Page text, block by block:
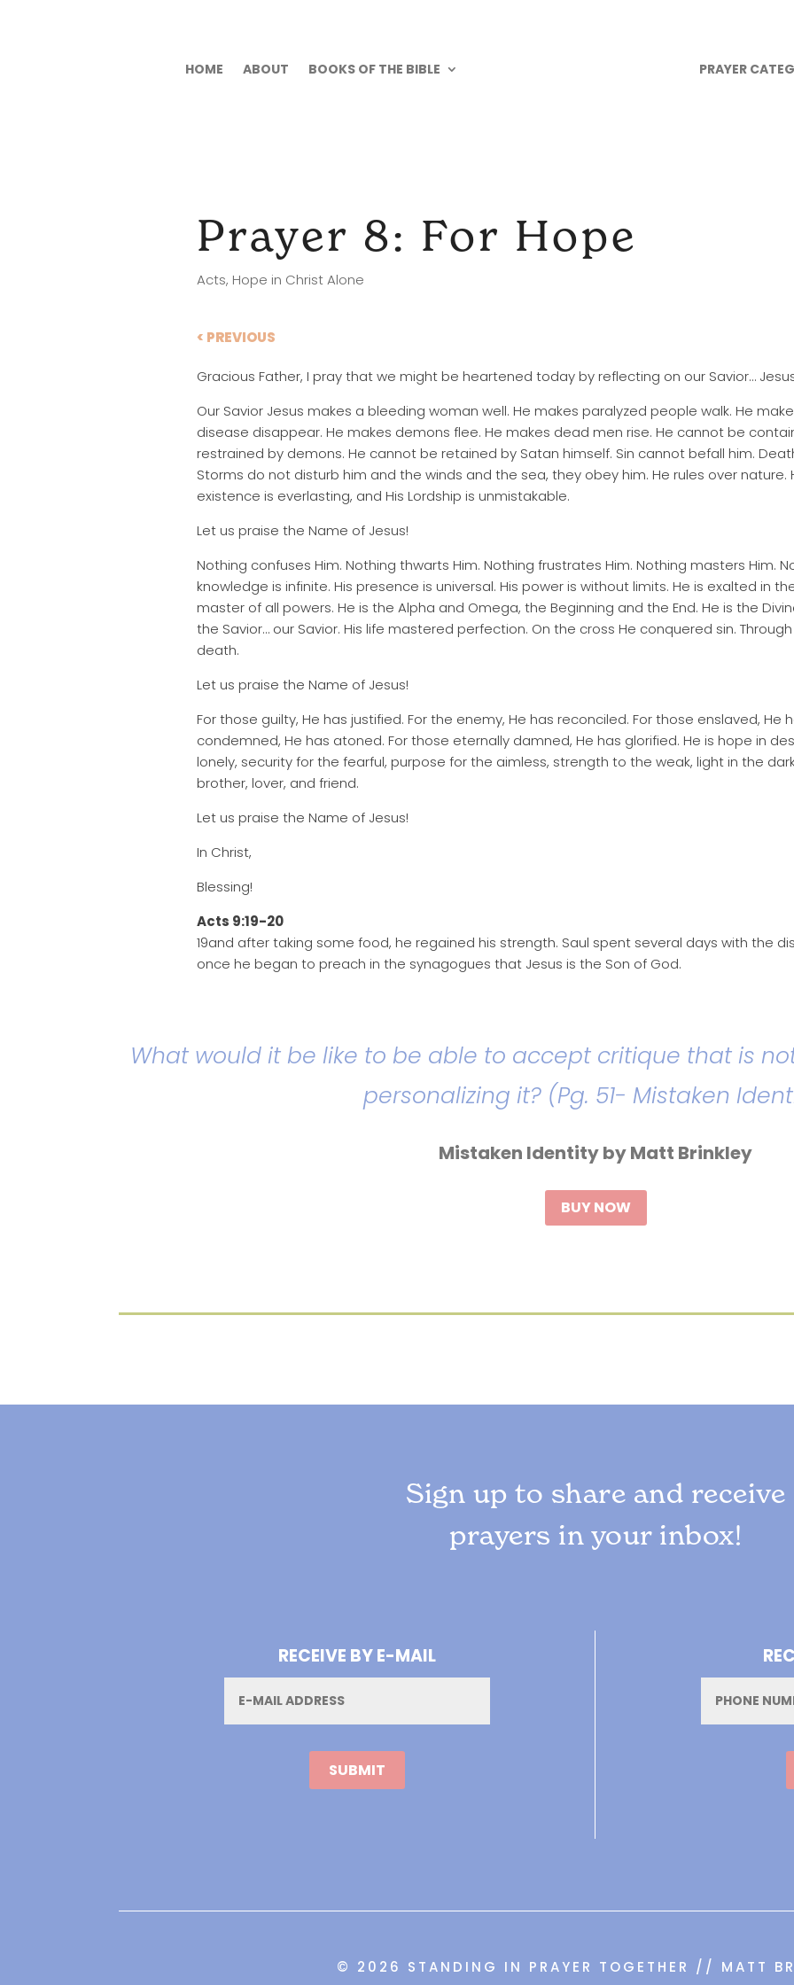
HOME ABOUT BOOKS OF THE BIBLE PRAYER
Prayer 8: For Hope
Acts, Hope in Christ Alone
< PREVIOUS
Gracious Father, I pray that we might be heartened today by reflecting on our Savior…
Our Savior Jesus makes a bleeding woman well. He makes paralyzed people walk. He
disease disappear. He makes demons flee. He makes dead men rise. He cannot be
restrained by demons. He cannot be retained by Satan himself. Sin cannot befall him.
Storms do not disturb him and the winds and the sea, they obey him. He rules over nature.
existence is everlasting, and His Lordship is unmistakable.
Let us praise the Name of Jesus!
Nothing confuses Him. Nothing thwarts Him. Nothing frustrates Him. Nothing masters Him.
knowledge is infinite. His presence is universal. His power is without limits. He is exalted in
master of all powers. He is the Alpha and Omega, the Beginning and the End. He is the
the Savior… our Savior. His life mastered perfection. On the cross He conquered sin.
death.
Let us praise the Name of Jesus!
For those guilty, He has justified. For the enemy, He has reconciled. For those enslaved, He
condemned, He has atoned. For those eternally damned, He has glorified. He is hope in
lonely, security for the fearful, purpose for the aimless, strength to the weak, light in the
brother, lover, and friend.
Let us praise the Name of Jesus!
In Christ,
Blessing!
Acts 9:19-20
19and after taking some food, he regained his strength. Saul spent several days with the
once he began to preach in the synagogues that Jesus is the Son of God.
What would it be like to be able to accept critique that is
personalizing it? (Pg. 51- Mistaken
Mistaken Identity by Matt Brinkley
BUY NOW
Sign up to share and receive
prayers in your inbox!
RECEIVE BY E-MAIL
Email Phone
© 2026 STANDING IN PRAYER TOGETHER // MATT